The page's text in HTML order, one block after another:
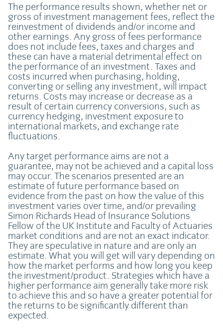
The performance results shown, whether net or
gross of investment management fees, reflect the
reinvestment of dividends and/or income and
other earnings. Any gross of fees performance
does not include fees, taxes and charges and
these can have a material detrimental effect on
the performance of an investment. Taxes and
costs incurred when purchasing, holding,
converting or selling any investment, will impact
returns. Costs may increase or decrease as a
result of certain currency conversions, such as
currency hedging, investment exposure to
international markets, and exchange rate
fluctuations.
Any target performance aims are not a
guarantee, may not be achieved and a capital loss
may occur. The scenarios presented are an
estimate of future performance based on
evidence from the past on how the value of this
investment varies over time, and/or prevailing
Simon Richards Head of Insurance Solutions
Fellow of the UK Institute and Faculty of Actuaries
market conditions and are not an exact indicator.
They are speculative in nature and are only an
estimate. What you will get will vary depending on
how the market performs and how long you keep
the investment/product. Strategies which have a
higher performance aim generally take more risk
to achieve this and so have a greater potential for
the returns to be significantly different than
expected.